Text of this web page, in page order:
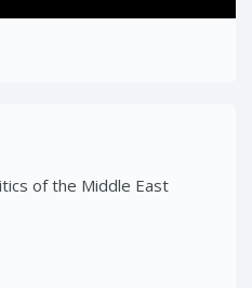
of the Middle East